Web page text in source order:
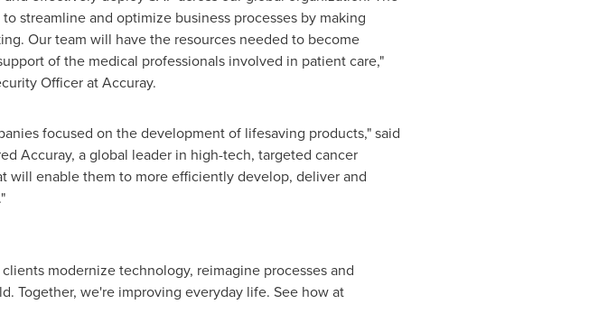
streamline and optimize business processes by making
Our team will have the resources needed to become
of the medical professionals involved in patient care,"
Officer at Accuray.
focused on the development of lifesaving products," said
Accuray, a global leader in high-tech, targeted cancer
will enable them to more efficiently develop, deliver and
modernize technology, reimagine processes and
Together, we're improving everyday life. See how at